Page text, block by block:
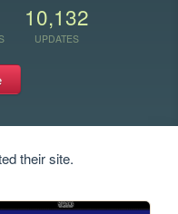
10,132
UPDATES
their site.